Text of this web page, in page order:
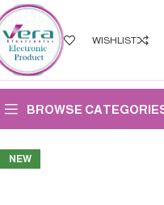
WISHLIST
BROWSE
NEW